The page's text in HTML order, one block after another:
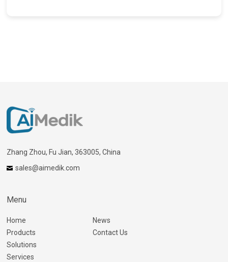
Zhang Zhou, Fu Jian, 363005, China
sales@aimedik.com
Menu
Home
Products
Solutions
Services
News
Contact Us